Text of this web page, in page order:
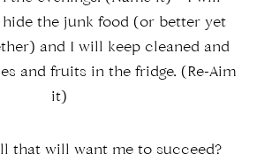
hide the junk food (or better yet
and I will keep cleaned and
and fruits in the fridge. (Re-Aim
it)
that will want me to succeed?